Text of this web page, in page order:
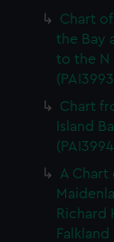
Chart
the Bay
to the N
Chart
Island
A Chart
Richard